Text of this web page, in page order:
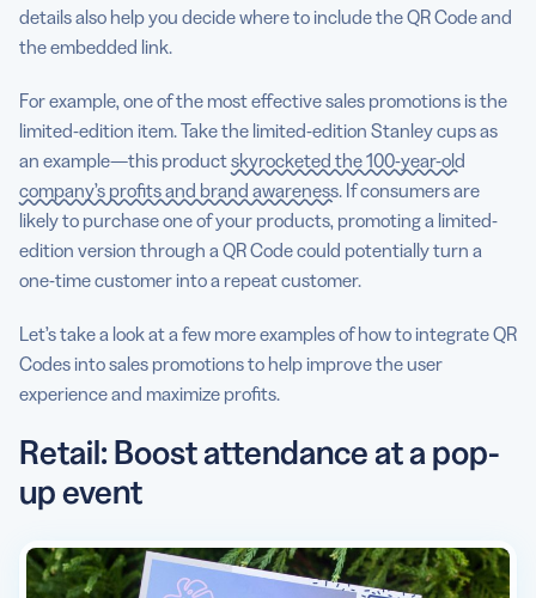
details also help you decide where to include the QR Code and
the embedded link.
For example, one of the most effective sales promotions is the
limited-edition item. Take the limited-edition Stanley cups as
an example—this productskyrocketed the 100-year-old
company’s profits and brand awareness. If consumers are
likely to purchase one of your products, promoting a limited-
edition version through a QR Code could potentially turn a
one-time customer into a repeat customer.
Let’s take a look at a few more examples of how to integrate QR
Codes into sales promotions to help improve the user
experience and maximize profits.
Retail: Boost attendance at a pop-
up event